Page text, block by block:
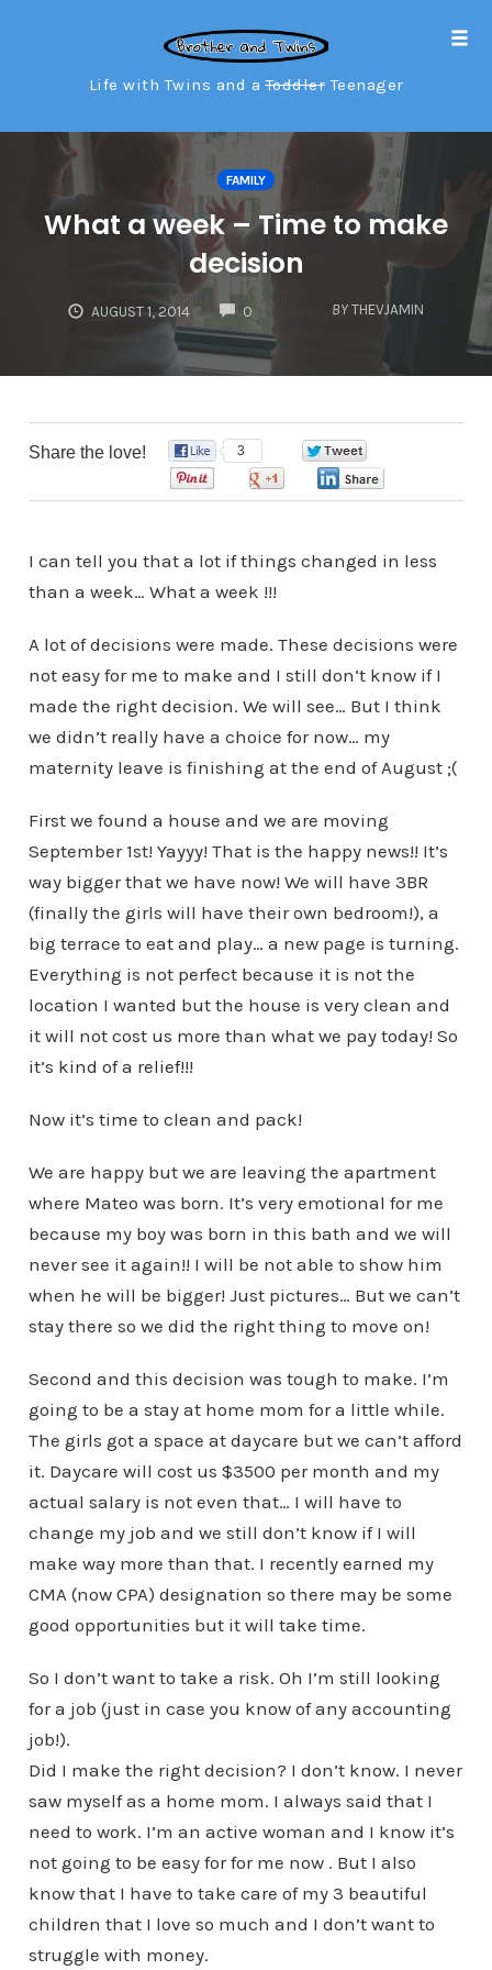
content
Life with Twins and aToddler Teenager
FAMILY
What a week – Time to make
decision
AUGUST 1, 2014 0 BY THEVJAMIN
Share the love! 3
I can tell you that a lot if things changed in less
than a week… What a week !!!
A lot of decisions were made. These decisions were
not easy for me to make and I still don’t know if I
made the right decision. We will see… But I think
we didn’t really have a choice for now… my
maternity leave is finishing at the end of August ;(
First we found a house and we are moving
September 1st! Yayyy! That is the happy news!! It’s
way bigger that we have now! We will have 3BR
(finally the girls will have their own bedroom!), a
big terrace to eat and play… a new page is turning.
Everything is not perfect because it is not the
location I wanted but the house is very clean and
it will not cost us more than what we pay today! So
it’s kind of a relief!!!
Now it’s time to clean and pack!
We are happy but we are leaving the apartment
where Mateo was born. It’s very emotional for me
because my boy was born in this bath and we will
never see it again!! I will be not able to show him
when he will be bigger! Just pictures… But we can’t
stay there so we did the right thing to move on!
Second and this decision was tough to make. I’m
going to be a stay at home mom for a little while.
The girls got a space at daycare but we can’t afford
it. Daycare will cost us $3500 per month and my
actual salary is not even that… I will have to
change my job and we still don’t know if I will
make way more than that. I recently earned my
CMA (now CPA) designation so there may be some
good opportunities but it will take time.
So I don’t want to take a risk. Oh I’m still looking
for a job (just in case you know of any accounting
job!).
Did I make the right decision? I don’t know. I never
saw myself as a home mom. I always said that I
need to work. I’m an active woman and I know it’s
not going to be easy for for me now . But I also
know that I have to take care of my 3 beautiful
children that I love so much and I don’t want to
struggle with money.